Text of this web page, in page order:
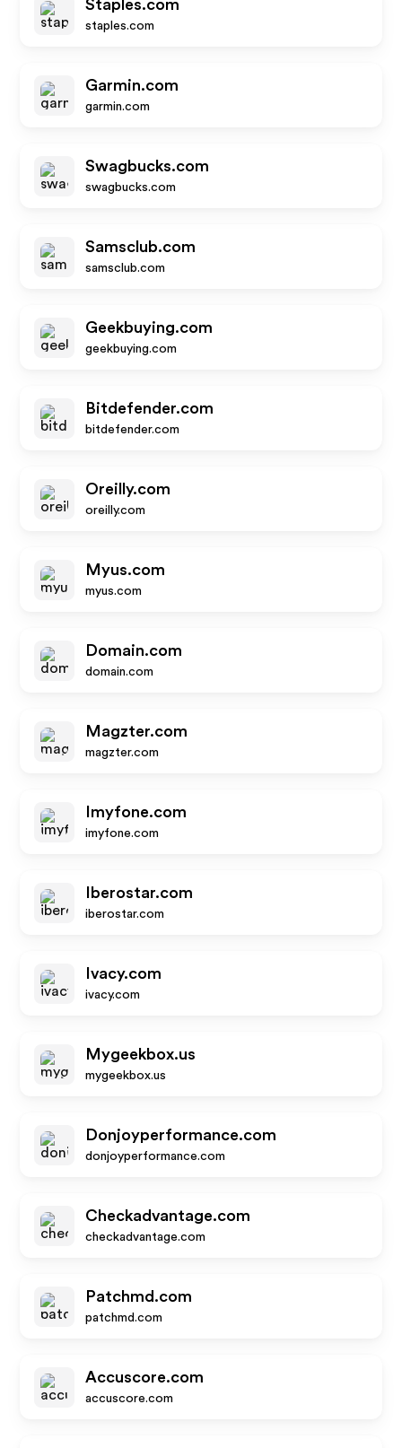
Staples.com
staples.com
Garmin.com
garmin.com
Swagbucks.com
swagbucks.com
Samsclub.com
samsclub.com
Geekbuying.com
geekbuying.com
Bitdefender.com
bitdefender.com
Oreilly.com
oreilly.com
Myus.com
myus.com
Domain.com
domain.com
Magzter.com
magzter.com
Imyfone.com
imyfone.com
Iberostar.com
iberostar.com
Ivacy.com
ivacy.com
Mygeekbox.us
mygeekbox.us
Donjoyperformance.com
donjoyperformance.com
Checkadvantage.com
checkadvantage.com
Patchmd.com
patchmd.com
Accuscore.com
accuscore.com